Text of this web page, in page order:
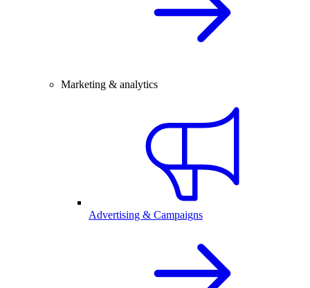
Marketing & analytics
Advertising & Campaigns